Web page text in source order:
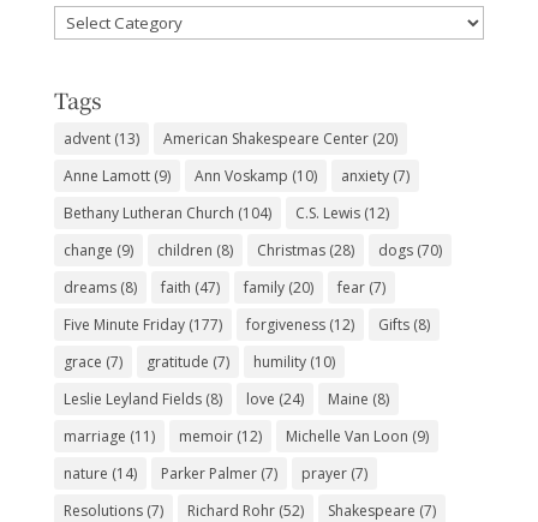
Favorite
Subjects
Tags
advent(13) American Shakespeare Center(20)
Anne Lamott(9) Ann Voskamp (10) anxiety(7)
Bethany Lutheran Church (104) C.S. Lewis(12)
change (9) children (8) Christmas(28) dogs(70)
dreams(8) faith (47) family(20) fear(7)
Five Minute Friday(177) forgiveness(12) Gifts(8)
grace (7) gratitude (7) humility(10)
Leslie Leyland Fields(8) love (24) Maine (8)
marriage (11) memoir(12) Michelle Van Loon (9)
nature (14) Parker Palmer(7) prayer(7)
Resolutions(7) Richard Rohr(52) Shakespeare (7)